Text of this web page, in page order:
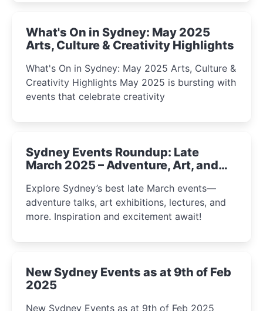
What's On in Sydney: May 2025
Arts, Culture & Creativity Highlights
What's On in Sydney: May 2025 Arts, Culture &
Creativity Highlights May 2025 is bursting with
events that celebrate creativity
Sydney Events Roundup: Late
March 2025 – Adventure, Art, and
Explore Sydney’s best late March events—
adventure talks, art exhibitions, lectures, and
more. Inspiration and excitement await!
New Sydney Events as at 9th of Feb
2025
New Sydney Events as at 9th of Feb 2025